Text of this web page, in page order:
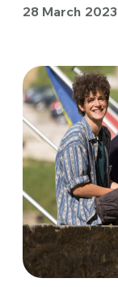
28 March 2023